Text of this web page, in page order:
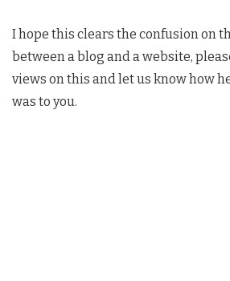
I hope this clears the confusion on
between a blog and a website,
views on this and let us know how
was to you.